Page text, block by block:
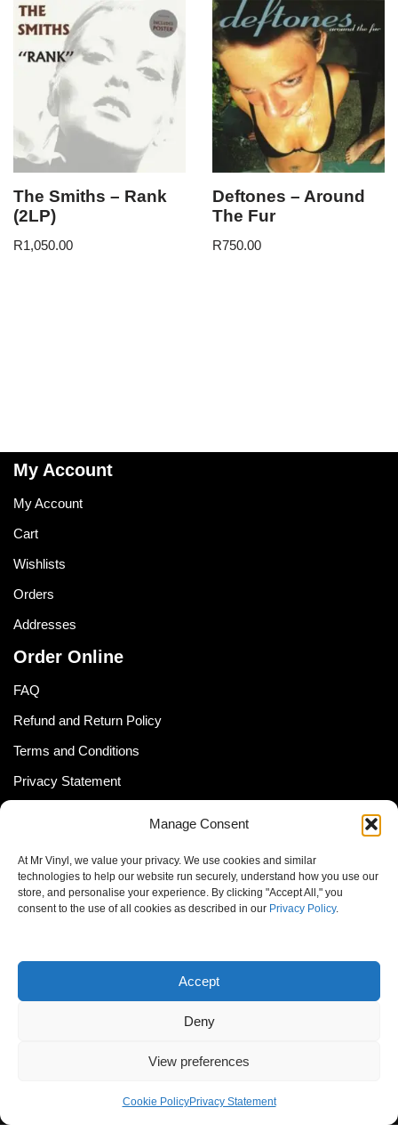
Manage Consent
At Mr Vinyl, we value your privacy. We use cookies and similar
technologies to help our website run securely, understand how you use our
store, and personalise your experience. By clicking "Accept All," you
consent to the use of all cookies as described in our Privacy Policy.
Accept
Deny
View preferences
Cookie PolicyPrivacy Statement
The Smiths – Rank
(2LP)
R1,050.00
Deftones – Around
The Fur
R750.00
My Account
My Account
Cart
Wishlists
Orders
Addresses
Order Online
FAQ
Refund and Return Policy
Terms and Conditions
Privacy Statement
Cookie Policy
Newsletter
S14, 44 Stanley Ave., Johannesburg, South Africa